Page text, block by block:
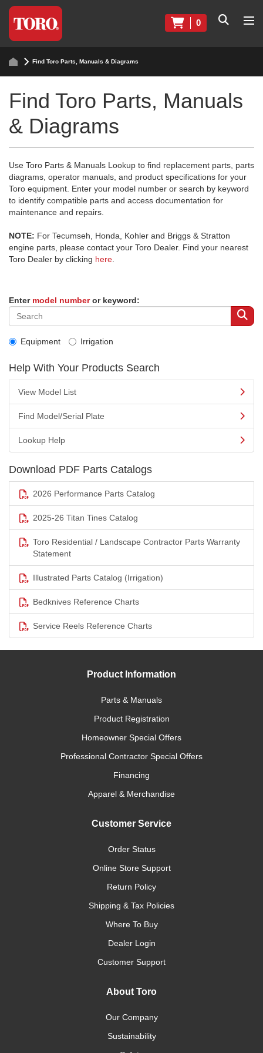
0
Find Toro Parts, Manuals & Diagrams
Find Toro Parts, Manuals
& Diagrams
Use Toro Parts & Manuals Lookup to find replacement parts, parts
diagrams, operator manuals, and product specifications for your
Toro equipment. Enter your model number or search by keyword
to identify compatible parts and access documentation for
maintenance and repairs.
NOTE: For Tecumseh, Honda, Kohler and Briggs & Stratton
engine parts, please contact your Toro Dealer. Find your nearest
Toro Dealer by clicking here
Enter model numberor keyword:
Equipment Irrigation
Help With Your Products Search
View Model List
Find Model/Serial Plate
Lookup Help
Download PDF Parts Catalogs
2026 Performance Parts Catalog
2025-26 Titan Tines Catalog
Toro Residential / Landscape Contractor Parts Warranty
Statement
Illustrated Parts Catalog (Irrigation)
Bedknives Reference Charts
Service Reels Reference Charts
Product Information
Parts & Manuals
Product Registration
Homeowner Special Offers
Professional Contractor Special Offers
Financing
Apparel & Merchandise
Customer Service
Order Status
Online Store Support
Return Policy
Shipping & Tax Policies
Where To Buy
Dealer Login
Customer Support
About Toro
Our Company
Sustainability